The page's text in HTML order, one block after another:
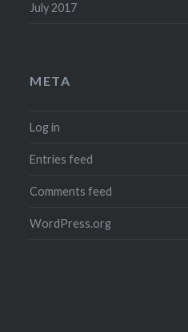
July 2017
META
Log in
Entries feed
Comments feed
WordPress.org